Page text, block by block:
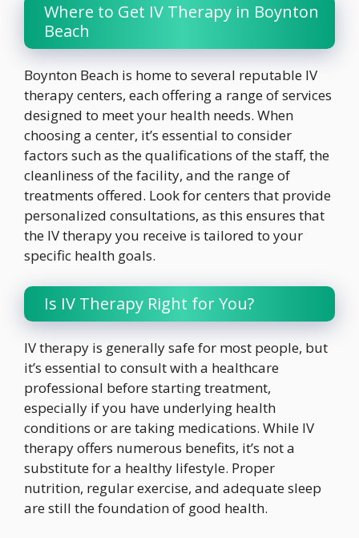
Where to Get IV Therapy in Boynton
Beach
Boynton Beach is home to several reputable IV
therapy centers, each offering a range of services
designed to meet your health needs. When
choosing a center, it’s essential to consider
factors such as the qualifications of the staff, the
cleanliness of the facility, and the range of
treatments offered. Look for centers that provide
personalized consultations, as this ensures that
the IV therapy you receive is tailored to your
specific health goals.
Is IV Therapy Right for You?
IV therapy is generally safe for most people, but
it’s essential to consult with a healthcare
professional before starting treatment,
especially if you have underlying health
conditions or are taking medications. While IV
therapy offers numerous benefits, it’s not a
substitute for a healthy lifestyle. Proper
nutrition, regular exercise, and adequate sleep
are still the foundation of good health.